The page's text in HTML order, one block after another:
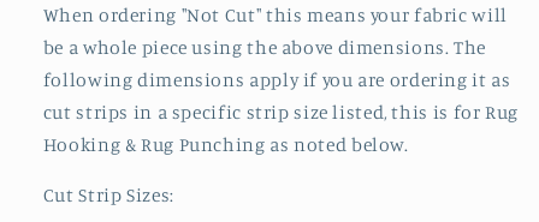
When ordering "Not Cut" this means your fabric will
be a whole piece using the above dimensions. The
following dimensions apply if you are ordering it as
cut strips in a specific strip size listed, this is for Rug
Hooking & Rug Punching as noted below.
Cut Strip Sizes: